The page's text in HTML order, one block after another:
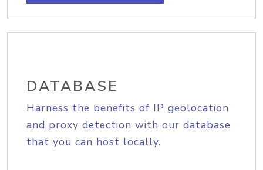
DATABASE
Harness the benefits of IP geolocation
and proxy detection with our database
that you can host locally.